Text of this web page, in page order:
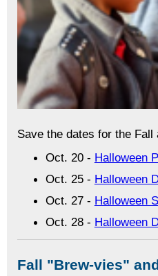
Save the dates for the
Oct. 20 - Halloween
Oct. 25 - Halloween
Oct. 27 - Halloween
Oct. 28 - Halloween
Fall "Brew-vies"